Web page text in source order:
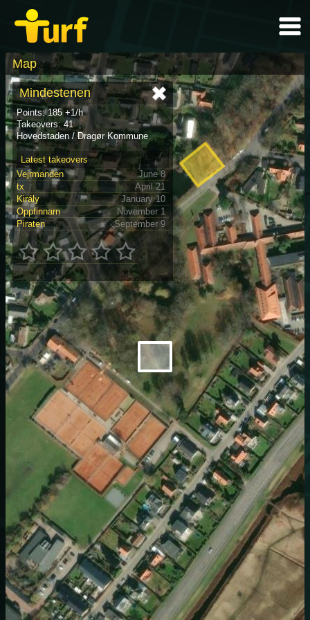
Map
Mindestenen
Points: 185 +1/h
Takeovers: 41
Hovedstaden / Dragør Kommune
Latest takeovers
Vejrmanden
June 8
tx
April 21
Király
January 10
Oppfinnarn
November 1
Piraten
September 9